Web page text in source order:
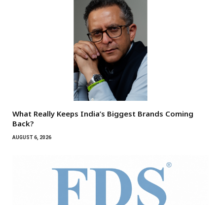
What Really Keeps India’s Biggest Brands Coming
Back?
AUGUST 6, 2026